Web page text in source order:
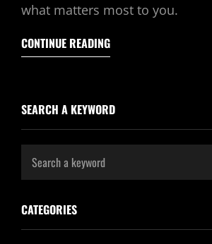
what matters most to you.
CONTINUE READING
SEARCH A KEYWORD
Search
CATEGORIES